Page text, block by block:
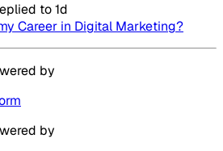
to1d
Career in Digital Marketing?
by
by